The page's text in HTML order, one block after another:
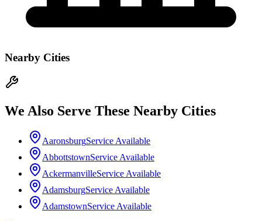
Nearby Cities
We Also Serve These Nearby Cities
AaronsburgService Available
AbbottstownService Available
AckermanvilleService Available
AdamsburgService Available
AdamstownService Available